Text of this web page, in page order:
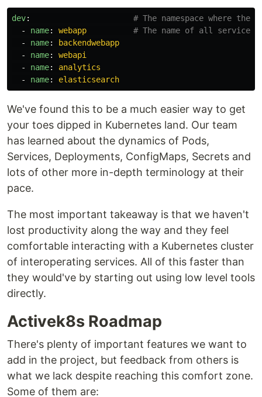
dev:
# The namespace where the
-
name: webapp
# The name of all services
-
name:
backendwebapp
-
name:
webapi
-
name:
analytics
-
name: elasticsearch
We've found this to be a much easier way to get
your toes dipped in Kubernetes land. Our team
has learned about the dynamics of Pods,
Services, Deployments, ConfigMaps, Secrets and
lots of other more in-depth terminology at their
pace.
The most important takeaway is that we haven't
lost productivity along the way and they feel
comfortable interacting with a Kubernetes cluster
of interoperating services. All of this faster than
they would've by starting out using low level tools
directly.
Activek8s Roadmap
There's plenty of important features we want to
add in the project, but feedback from others is
what we lack despite reaching this comfort zone.
Some of them are: